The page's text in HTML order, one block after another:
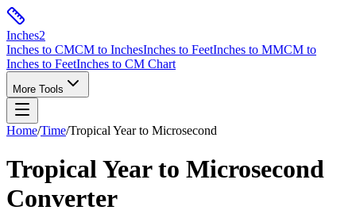
Inches2
Inches to CMCM to InchesInches to FeetInches to MMCM to
Inches to FeetInches to CM Chart
More Tools
Home/Time/Tropical Yearto Microsecond
Tropical Yearto Microsecond
Converter